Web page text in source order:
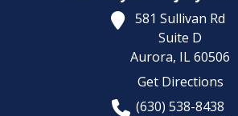
581 Sullivan Rd
Suite D
Aurora, IL60506
Get Directions
(630) 538-8438